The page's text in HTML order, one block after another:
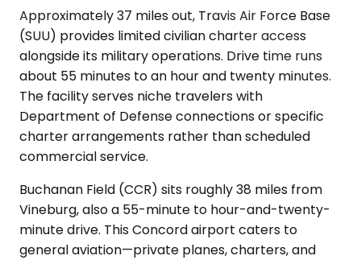
Approximately 37 miles out, Travis Air Force Base
(SUU) provides limited civilian charter access
alongside its military operations. Drive time runs
about 55 minutes to an hour and twenty minutes.
The facility serves niche travelers with
Department of Defense connections or specific
charter arrangements rather than scheduled
commercial service.
Buchanan Field (CCR) sits roughly 38 miles from
Vineburg, also a 55-minute to hour-and-twenty-
minute drive. This Concord airport caters to
general aviation—private planes, charters, and